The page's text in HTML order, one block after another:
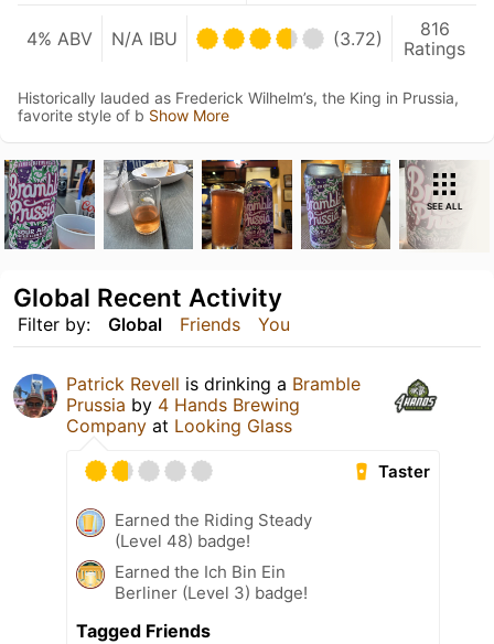
4% ABV N/A IBU (3.72)
816
Ratings
Historically lauded as Frederick Wilhelm’s, the King in Prussia,
favorite style of b Show More
SEE ALL
Filter by: Global Friends You
Global Recent Activity
Patrick Revell is drinking a Bramble
Prussia by 4 Hands Brewing
Company at Looking Glass
Taster
Earned the Riding Steady
(Level 48) badge!
Earned the Ich Bin Ein
Berliner (Level 3) badge!
Tagged Friends